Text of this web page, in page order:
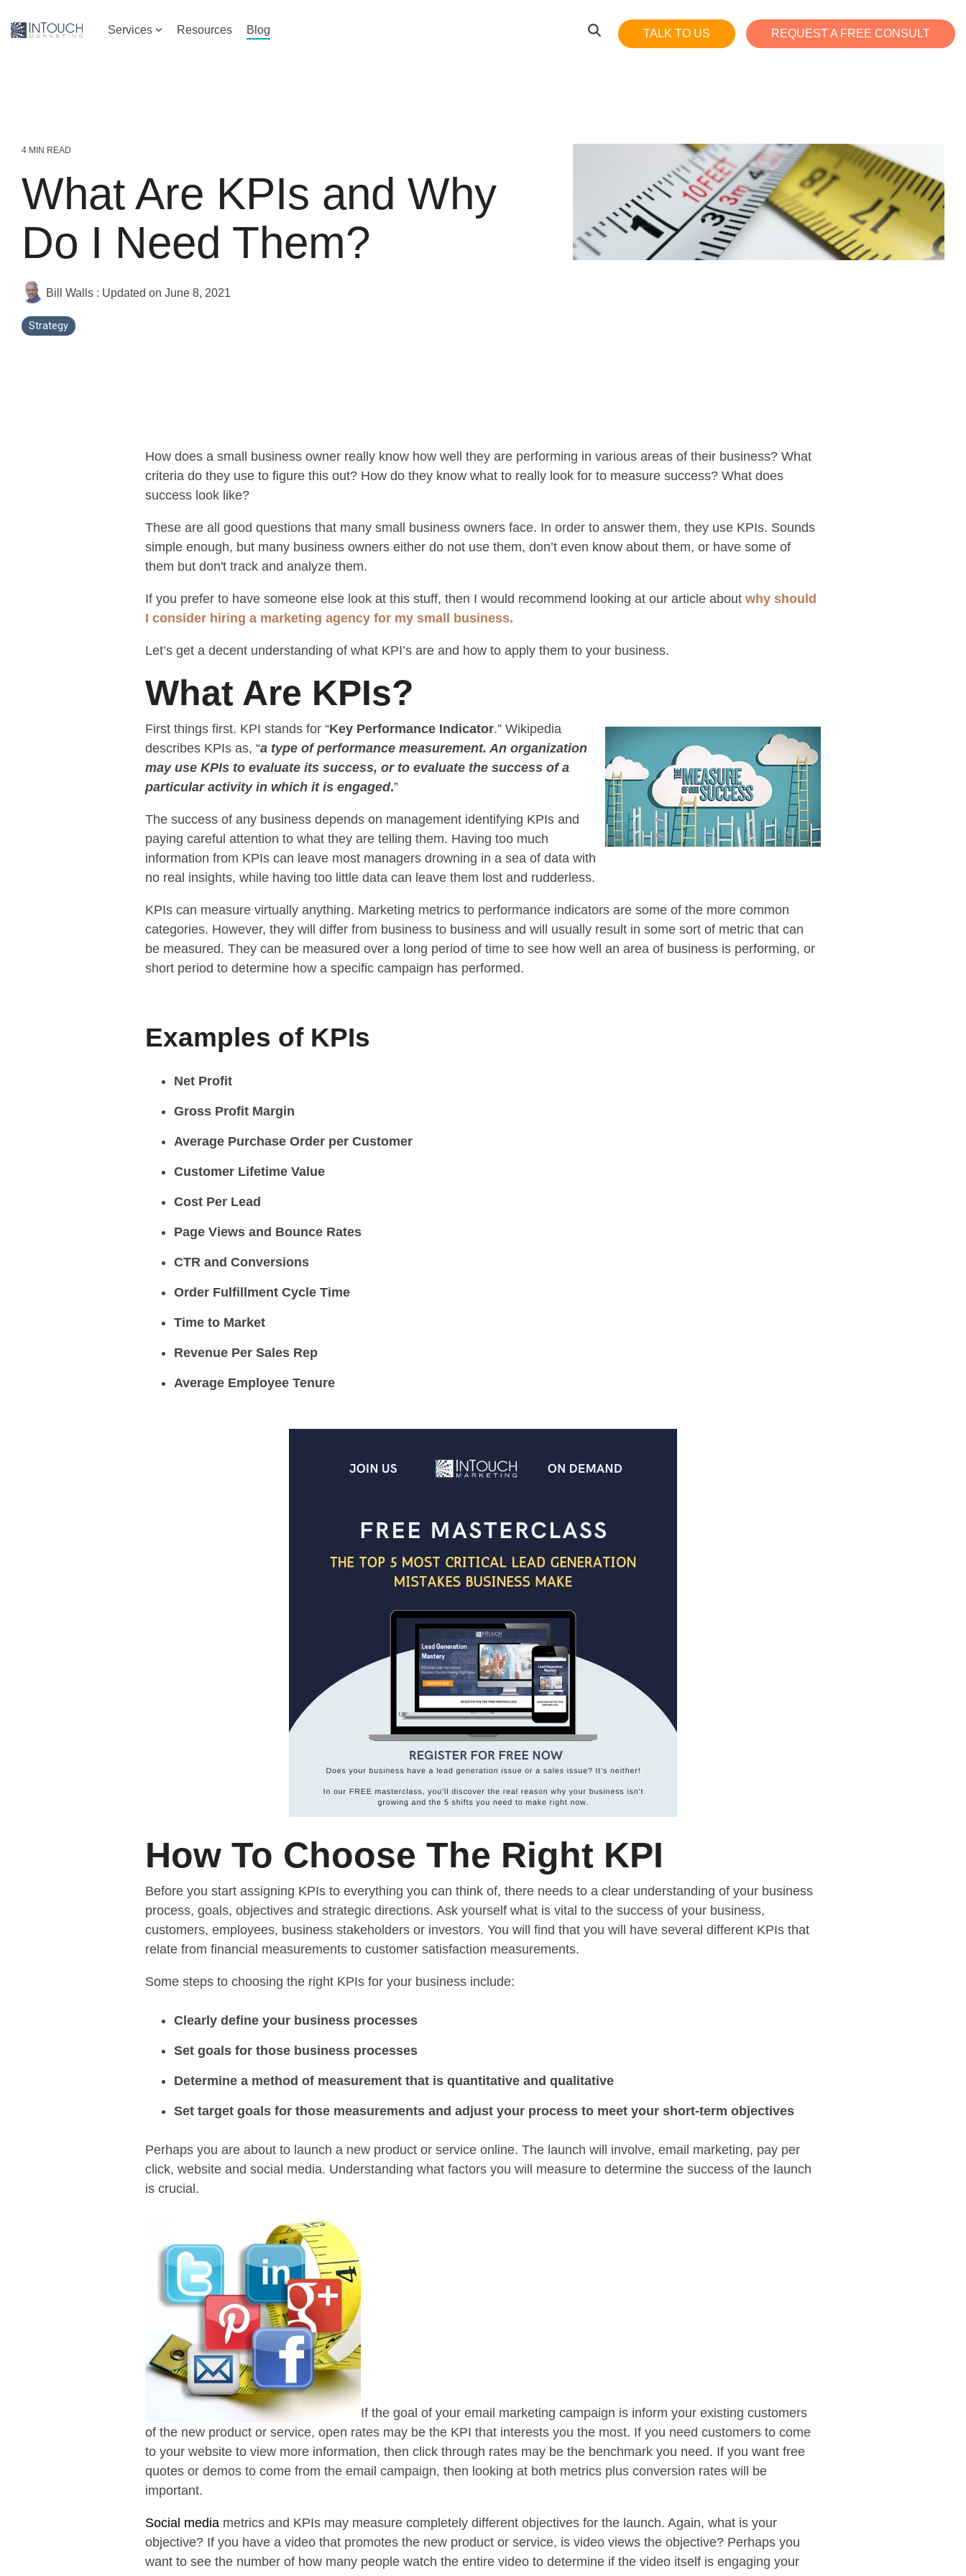
to
the
Services Resources Blog TALK TO US REQUEST A FREE CONSULT
4 MIN READ
What Are KPIs and Why
Do I Need Them?
Bill Walls : Updated on June 8, 2021
Strategy
How does a small business owner really know how well they are performing in various areas of their business? What
criteria do they use to figure this out? How do they know what to really look for to measure success? What does
success look like?
These are all good questions that many small business owners face. In order to answer them, they use KPIs. Sounds
simple enough, but many business owners either do not use them, don’t even know about them, or have some of
them but don't track and analyze them.
If you prefer to have someone else look at this stuff, then I would recommend looking at our article about why should
I consider hiring a marketing agency for my small business.
Let’s get a decent understanding of what KPI’s are and how to apply them to your business.
What Are KPIs?
First things first. KPI stands for “Key Performance Indicator.” Wikipedia
describes KPIs as, “a type ofperformance measurement. An organization
may use KPIs to evaluate its success, or to evaluate the success of a
particular activity in which it is engaged.”
The success of any business depends on management identifying KPIs and
paying careful attention to what they are telling them. Having too much
information from KPIs can leave most managers drowning in a sea of data with
no real insights, while having too little data can leave them lost and rudderless.
KPIs can measure virtually anything. Marketing metrics to performance indicators are some of the more common
categories. However, they will differ from business to business and will usually result in some sort of metric that can
be measured. They can be measured over a long period of time to see how well an area of business is performing, or
short period to determine how a specific campaign has performed.
Examples of KPIs
Net Profit
Gross Profit Margin
Average Purchase Order per Customer
Customer Lifetime Value
Cost Per Lead
Page Views and Bounce Rates
CTR and Conversions
Order Fulfillment Cycle Time
Time to Market
Revenue Per Sales Rep
Average Employee Tenure
How To Choose The Right KPI
Before you start assigning KPIs to everything you can think of, there needs to a clear understanding of your business
process, goals, objectives and strategic directions. Ask yourself what is vital to the success of your business,
customers, employees, business stakeholders or investors. You will find that you will have several different KPIs that
relate from financial measurements to customer satisfaction measurements.
Some steps to choosing the right KPIs for your business include:
Clearly define your business processes
Set goals for those business processes
Determine a method of measurement that is quantitative and qualitative
Set target goals for those measurements and adjust your process to meet your short-term objectives
Perhaps you are about to launch a new product or service online. The launch will involve, email marketing, pay per
click, website and social media. Understanding what factors you will measure to determine the success of the launch
is crucial.
If the goal of your email marketing campaign is inform your existing customers
of the new product or service, open rates may be the KPI that interests you the most. If you need customers to come
to your website to view more information, then click through rates may be the benchmark you need. If you want free
quotes or demos to come from the email campaign, then looking at both metrics plus conversion rates will be
important.
Social media metrics and KPIs may measure completely different objectives for the launch. Again, what is your
objective? If you have a video that promotes the new product or service, is video views the objective? Perhaps you
want to see the number of how many people watch the entire video to determine if the video itself is engaging your